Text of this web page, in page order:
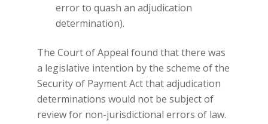
error to quash an adjudication
determination).
The Court of Appeal found that there was
a legislative intention by the scheme of the
Security of Payment Act that adjudication
determinations would not be subject of
review for non-jurisdictional errors of law.